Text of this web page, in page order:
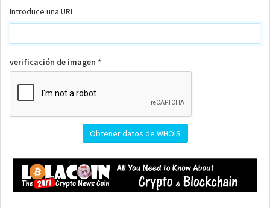
Introduce una URL
verificación de imagen *